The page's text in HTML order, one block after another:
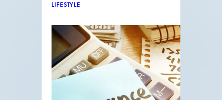
LIFESTYLE